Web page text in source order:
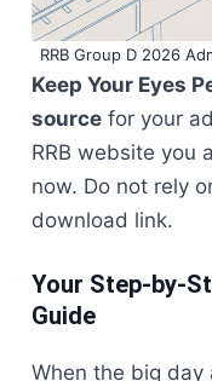
RRB Group D 2026
Keep Your Eyes
source for your
RRB website you
now. Do not rely
download link.
Your Step-by-
Guide
When the big day